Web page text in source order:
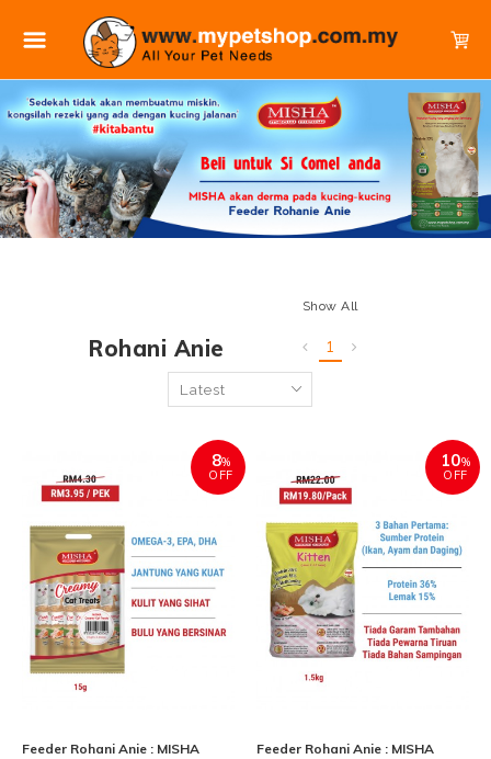
Rohani Anie
Show All
1
8%
OFF
Feeder Rohani Anie : MISHA
10%
OFF
Feeder Rohani Anie : MISHA